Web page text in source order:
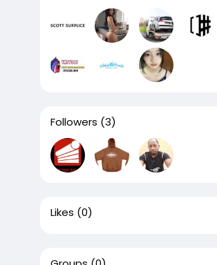
Followers (3)
Likes (0)